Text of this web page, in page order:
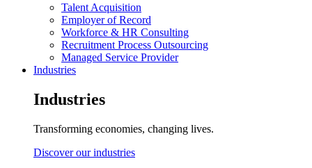
Talent Acquisition
Employer of Record
Workforce & HR Consulting
Recruitment Process Outsourcing
Managed Service Provider
Industries
Industries
Transforming economies, changing lives.
Discover our industries